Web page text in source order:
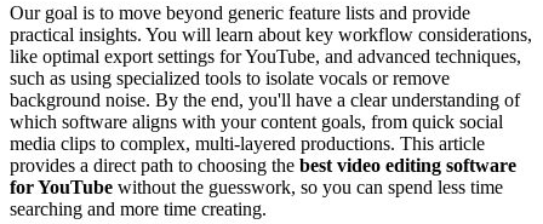
Our goal is to move beyond generic feature lists and provide
practical insights. You will learn about key workflow considerations,
like optimal export settings for YouTube, and advanced techniques,
such as using specialized tools to isolate vocals or remove
background noise. By the end, you'll have a clear understanding of
which software aligns with your content goals, from quick social
media clips to complex, multi-layered productions. This article
provides a direct path to choosing the best video editing software
for YouTube without the guesswork, so you can spend less time
searching and more time creating.